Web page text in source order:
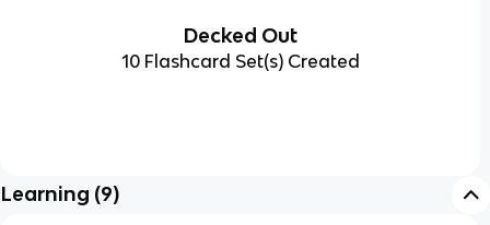
Decked Out
10 Flashcard Set(s) Created
Learning (9)